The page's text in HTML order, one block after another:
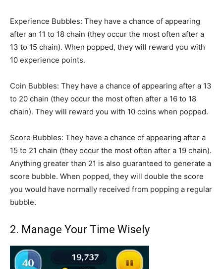
Experience Bubbles: They have a chance of appearing
after an 11 to 18 chain (they occur the most often after a
13 to 15 chain). When popped, they will reward you with
10 experience points.
Coin Bubbles: They have a chance of appearing after a 13
to 20 chain (they occur the most often after a 16 to 18
chain). They will reward you with 10 coins when popped.
Score Bubbles: They have a chance of appearing after a
15 to 21 chain (they occur the most often after a 19 chain).
Anything greater than 21 is also guaranteed to generate a
score bubble. When popped, they will double the score
you would have normally received from popping a regular
bubble.
2. Manage Your Time Wisely